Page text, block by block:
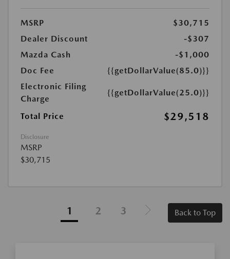
MSRP
$30,715
Dealer Discount
-$307
Mazda Cash
-$1,000
Doc Fee
{{getDollarValue(85.0)}}
Electronic Filing
Charge
{{getDollarValue(25.0)}}
Total Price $29,518
Disclosure
MSRP
$30,715
1 2 3 Back to Top